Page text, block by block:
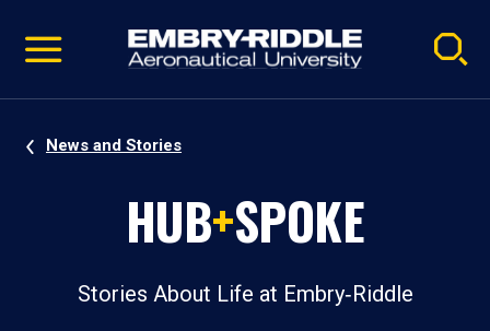
video
Navigation
News and Stories
HUB+SPOKE
Stories About Life at Embry‑Riddle